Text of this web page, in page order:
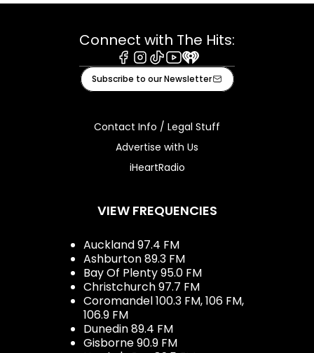
Connect with The Hits:
Facebook
Instagram
TiktokYoutube
iHeart
Subscribe to our Newsletter
Contact Info / Legal Stuff
Advertise with Us
iHeartRadio
VIEW FREQUENCIES
Auckland 97.4 FM
Ashburton 89.3 FM
Bay Of Plenty 95.0 FM
Christchurch 97.7 FM
Coromandel 100.3 FM, 106 FM,
106.9 FM
Dunedin 89.4 FM
Gisborne 90.9 FM